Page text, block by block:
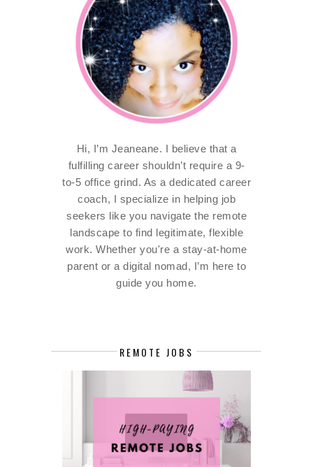
Hi, I’m Jeaneane. I believe that a
fulfilling career shouldn’t require a 9-
to-5 office grind. As a dedicated career
coach, I specialize in helping job
seekers like you navigate the remote
landscape to find legitimate, flexible
work. Whether you're a stay-at-home
parent or a digital nomad, I’m here to
guide you home.
REMOTE JOBS